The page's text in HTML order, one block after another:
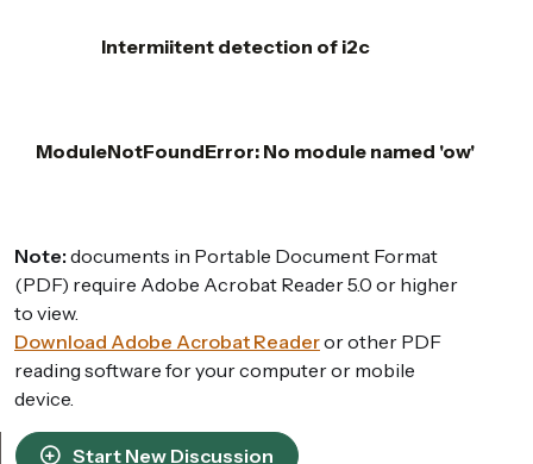
Intermiitent detection of i2c
ModuleNotFoundError: No module named 'ow'
Note: documents in Portable Document Format
(PDF) require Adobe Acrobat Reader 5.0 or higher
to view.
Download Adobe Acrobat Readeror other PDF
reading software for your computer or mobile
device.
Start New Discussion